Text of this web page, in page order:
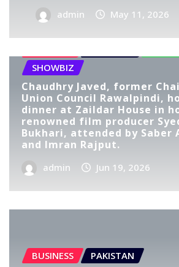
admin May 11, 2026
SHOWBIZ
Chaudhry Javed, former
Union Council Rawalpindi,
dinner at Zaildar House in
renowned film producer
Bukhari, attended by Saber
and Imran Rajput.
admin Jun 19, 2026
BUSINESS PAKISTAN